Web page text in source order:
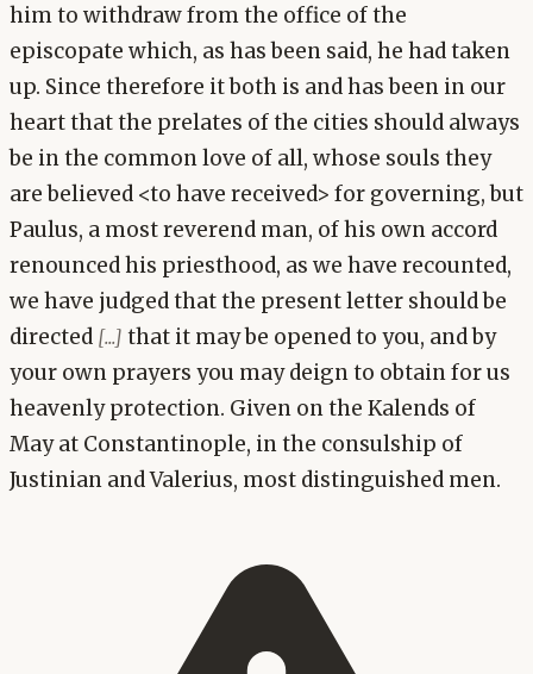
him to withdraw from the office of the
episcopate which, as has been said, he had taken
up. Since therefore it both is and has been in our
heart that the prelates of the cities should always
be in the common love of all, whose souls they
are believed <to have received> for governing, but
Paulus, a most reverend man, of his own accord
renounced his priesthood, as we have recounted,
we have judged that the present letter should be
directed [...] that it may be opened to you, and by
your own prayers you may deign to obtain for us
heavenly protection. Given on the Kalends of
May at Constantinople, in the consulship of
Justinian and Valerius, most distinguished men.